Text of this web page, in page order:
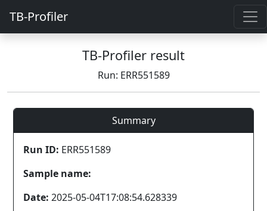
TB-Profiler
TB-Profiler result
Run: ERR551589
Summary
Run ID: ERR551589
Sample name:
Date: 2025-05-04T17:08:54.628339